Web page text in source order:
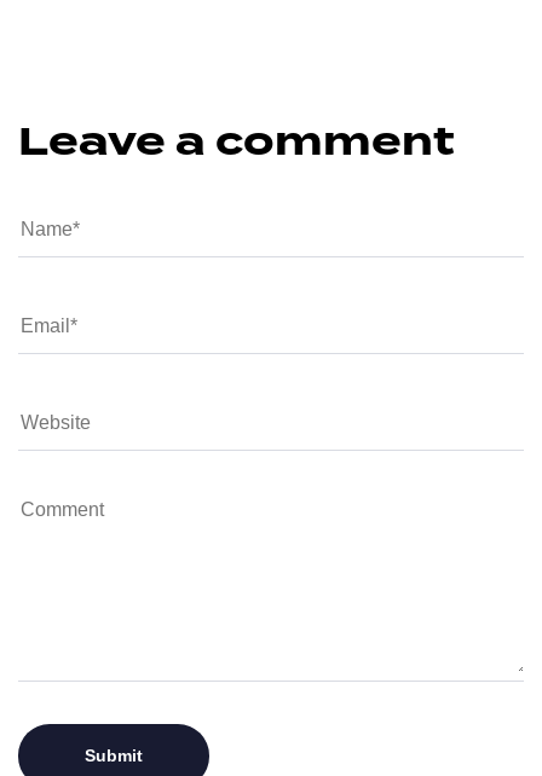
Leave a comment